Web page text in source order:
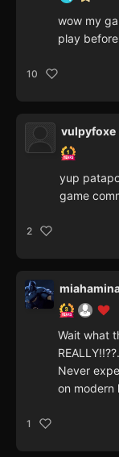
wow my
play
10
vulpyfoxe
yup
game
2
Wait what
REALLY!!??.
Never
on modern
1